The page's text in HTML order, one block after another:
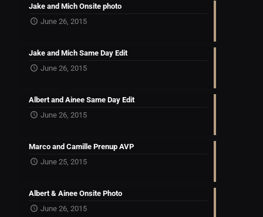
Jake and Mich Onsite photo
June 26, 2015
Jake and Mich Same Day Edit
June 26, 2015
Albert and Ainee Same Day Edit
June 26, 2015
Marco and Camille Prenup AVP
June 25, 2015
Albert & Ainee Onsite Photo
June 26, 2015